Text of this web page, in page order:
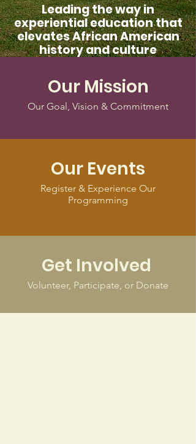
Leading the way in
experiential education that
elevates African American
history and culture
Our Mission
Our Goal, Vision & Commitment
Our Events
Register & Experience Our
Programming
Get Involved
Volunteer, Participate, or Donate